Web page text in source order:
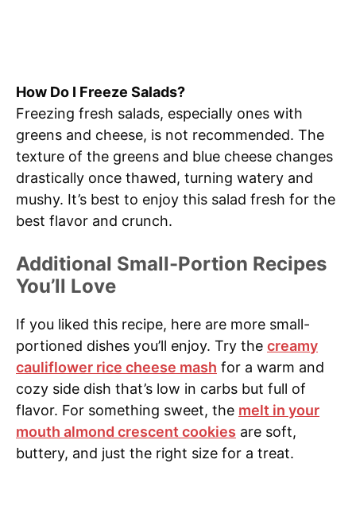
How Do I Freeze Salads?
Freezing fresh salads, especially ones with
greens and cheese, is not recommended. The
texture of the greens and blue cheese changes
drastically once thawed, turning watery and
mushy. It’s best to enjoy this salad fresh for the
best flavor and crunch.
Additional Small-Portion Recipes
You’ll Love
If you liked this recipe, here are more small-
portioned dishes you’ll enjoy. Try the creamy
cauliflower rice cheese mash for a warm and
cozy side dish that’s low in carbs but full of
flavor. For something sweet, the melt in your
mouth almond crescent cookies are soft,
buttery, and just the right size for a treat.